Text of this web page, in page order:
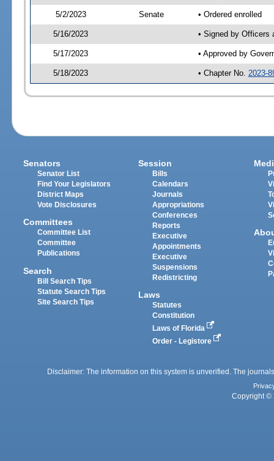
5/2/2023 Senate • Ordered enrolled
5/16/2023 • Signed by Officers
5/17/2023 • Approved by
5/18/2023 • Chapter No. 2023-
Senators
Senator List
Find Your Legislators
District Maps
Vote Disclosures
Committees
Committee List
Committee
Publications
Search
Bill Search Tips
Statute Search Tips
Site Search Tips
Session
Bills
Calendars
Journals
Appropriations
Conferences
Reports
Executive
Appointments
Executive
Suspensions
Redistricting
Laws
Statutes
Constitution
Laws of Florida
Order - Legistore
Disclaimer: The information on this system is unverified. The
Copyright ©